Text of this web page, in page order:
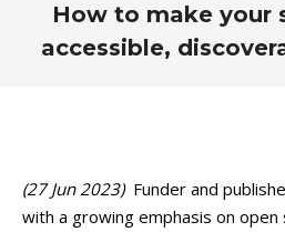
How to make your
accessible,
(27 Jun 2023) Funder and
with a growing emphasis on open